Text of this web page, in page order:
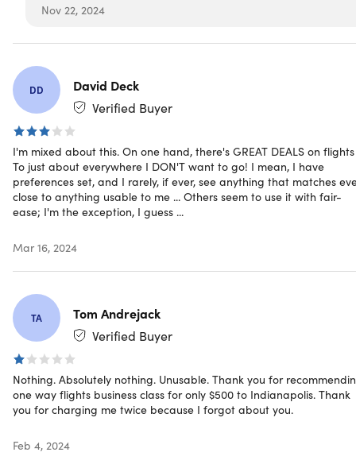
4.4/5 stars on Trustpilot:
NOTE:
Upon purchase, you will be required to provide your
Credit Card information
This is only available to NEW users
Exceptional Deal Alert:We understand the value of hard-
earned money and the joy of securing a deal that's both
genuine and rewarding. While there are many platforms
table remain unmatched. Embark on a journey that
promises quality without the hefty price tag.
Specs
System Requirements
Nov 22, 2024
DD
David Deck
Verified Buyer
I'm mixed about this. On one hand, there's GREAT DEALS on flights
To just about everywhere I DON'T want to go! I mean, I have
preferences set, and I rarely, if ever, see anything that matches
close to anything usable to me ... Others seem to use it with fair-
ease; I'm the exception, I guess ...
Mar 16, 2024
TA
Tom Andrejack
Verified Buyer
Nothing. Absolutely nothing. Unusable. Thank you for
one way flights business class for only $500 to Indianapolis. Thank
you for charging me twice because I forgot about you.
Feb 4, 2024